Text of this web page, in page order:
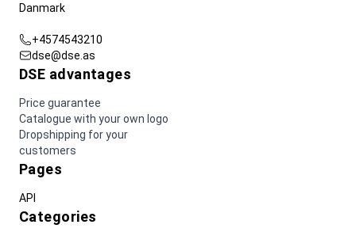
Danmark
+4574543210
dse@dse.as
DSE advantages
Price guarantee
Catalogue with your own logo
Dropshipping for your
customers
Pages
API
Categories